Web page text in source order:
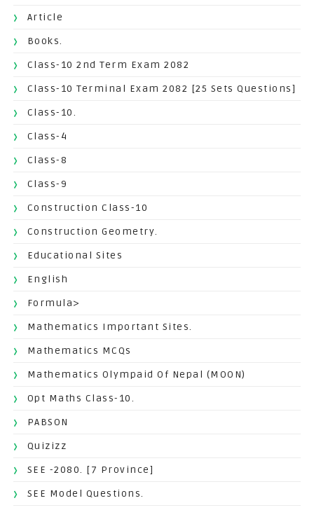
Article
Books.
Class-10 2nd Term Exam 2082
Class-10 Terminal Exam 2082 [25 Sets Questions]
Class-10.
Class-4
Class-8
Class-9
Construction Class-10
Construction Geometry.
Educational Sites
English
Formula>
Mathematics Important Sites.
Mathematics MCQs
Mathematics Olympaid Of Nepal (MOON)
Opt Maths Class-10.
PABSON
Quizizz
SEE -2080. [7 Province]
SEE Model Questions.